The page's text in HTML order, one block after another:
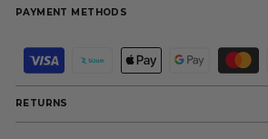
PAYMENT METHODS
e
n
RETURNS